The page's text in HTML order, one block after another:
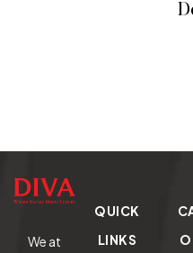
We at
QUICK
LINKS